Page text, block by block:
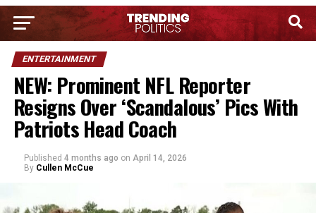
ENTERTAINMENT
NEW: Prominent NFL Reporter
Resigns Over ‘Scandalous’ Pics With
Patriots Head Coach
Published 4 months ago on April 14, 2026
By Cullen McCue